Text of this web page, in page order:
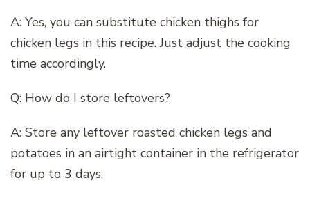
A: Yes, you can substitute chicken thighs for
chicken legs in this recipe. Just adjust the cooking
time accordingly.
Q: How do I store leftovers?
A: Store any leftover roasted chicken legs and
potatoes in an airtight container in the refrigerator
for up to 3 days.